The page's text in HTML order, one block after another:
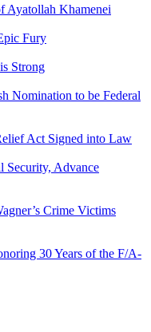
Ayatollah Khamenei
Fury
Strong
Nomination to be Federal
Act Signed into Law
Security, Advance
Crime Victims
30 Years of the F/A-